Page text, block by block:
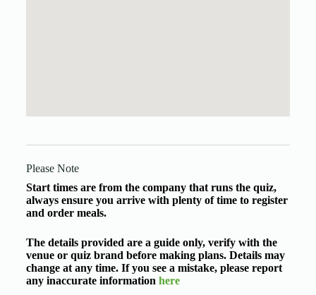
Please Note
Start times are from the company that runs the quiz,
always ensure you arrive with plenty of time to register
and order meals.
The details provided are a guide only, verify with the
venue or quiz brand before making plans. Details may
change at any time. If you see a mistake, please report
any inaccurate information here